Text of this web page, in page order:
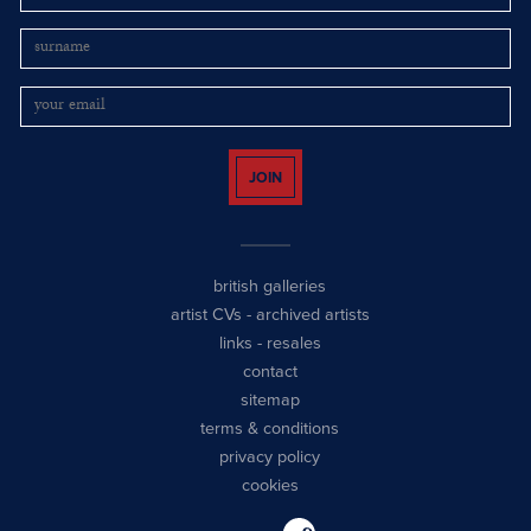
JOIN
british galleries
artist CVs - archived artists
links - resales
contact
sitemap
terms & conditions
privacy policy
cookies